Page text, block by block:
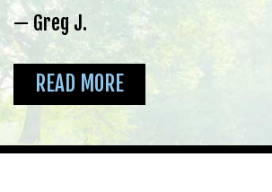
— Greg J.
READ MORE